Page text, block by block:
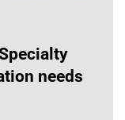
needs